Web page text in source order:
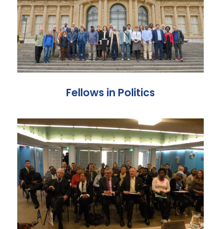
Fellows in Politics